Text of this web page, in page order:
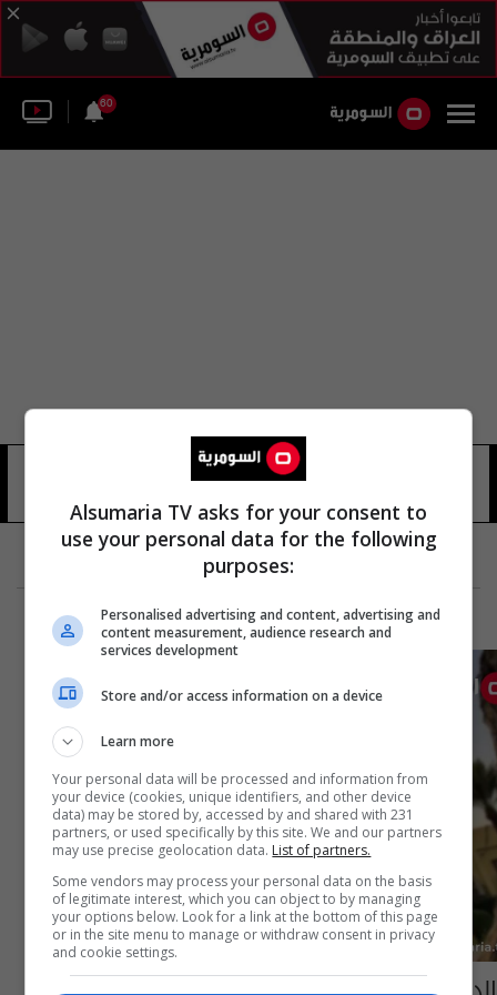
60
مرتضى العيساوي
Alsumaria TV asks for your consent to
use your personal data for the following
purposes:
Personalised advertising and content, advertising and
content measurement, audience research and
services development
Store and/or access information on a device
Learn more
Your personal data will be processed and information from
your device (cookies, unique identifiers, and other device
data) may be stored by, accessed by and shared with 231
partners, or used specifically by this site. We and our partners
may use precise geolocation data. List of partners.
Some vendors may process your personal data on the basis
of legitimate interest, which you can object to by managing
your options below. Look for a link at the bottom of this page
or in the site menu to manage or withdraw consent in privacy
and cookie settings.